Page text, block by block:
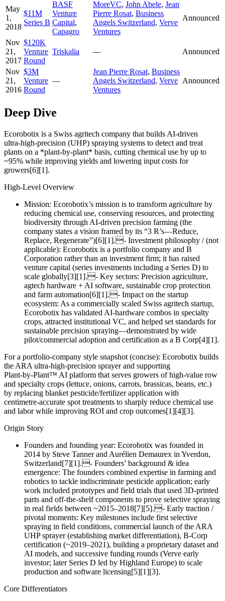
May
1,
2018
$11M
Series B
BASF
Venture
Capital,
Capagro
MoreVC, John Abele, Jean
Pierre Rosat, Business
Angels Switzerland, Verve
Ventures
Announced
Nov
21,
2017
$120K
Venture
Round
Triskalia — Announced
Nov
21,
2016
$3M
Venture
Round
—
Jean Pierre Rosat, Business
Angels Switzerland, Verve
Ventures
Announced
Deep Dive
Ecorobotix is a Swiss agritech company that builds AI-driven
ultra‑high‑precision (UHP) spraying systems to detect and treat
plants on a *plant‑by‑plant* basis, cutting chemical use by up to
~95% while improving yields and lowering input costs for
growers[6][1].
High-Level Overview
Mission: Ecorobotix’s mission is to transform agriculture by
reducing chemical use, conserving resources, and protecting
biodiversity through AI‑driven precision farming (the
company states a vision framed by its “3 R’s—Reduce,
Replace, Regenerate”)[6][1].- Investment philosophy / (not
applicable): Ecorobotix is a portfolio company and B
Corporation rather than an investment firm; it has raised
venture capital (series investments including a Series D) to
scale globally[3][1].- Key sectors: Precision agriculture,
agtech hardware + AI software, sustainable crop protection
and farm automation[6][1].- Impact on the startup
ecosystem: As a commercially scaled Swiss agritech startup,
Ecorobotix has validated AI‑hardware combos in specialty
crops, attracted institutional VC, and helped set standards for
sustainable precision spraying—demonstrated by wide
pilot/commercial adoption and certification as a B Corp[4][1].
For a portfolio‑company style snapshot (concise): Ecorobotix builds
the ARA ultra‑high‑precision sprayer and supporting
Plant‑by‑Plant™ AI platform that serves growers of high‑value row
and specialty crops (lettuce, onions, carrots, brassicas, beans, etc.)
by replacing blanket pesticide/fertilizer application with
centimetre‑accurate spot treatments to sharply reduce chemical use
and labor while improving ROI and crop outcomes[1][4][3].
Origin Story
Founders and founding year: Ecorobotix was founded in
2014 by Steve Tanner and Aurélien Demaurex in Yverdon,
Switzerland[7][1].- Founders’ background & idea
emergence: The founders combined expertise in farming and
robotics to tackle indiscriminate pesticide application; early
work included prototypes and field trials that used 3D‑printed
parts and off‑the‑shelf components to prove selective spraying
in real fields between ~2015–2018[7][5].- Early traction /
pivotal moments: Key milestones include first selective
spraying in field conditions, commercial launch of the ARA
UHP sprayer (establishing market differentiation), B‑Corp
certification (~2019–2021), building a proprietary dataset and
AI models, and successive funding rounds (Verve early
investor; later Series D led by Highland Europe) to scale
production and software licensing[5][1][3].
Core Differentiators